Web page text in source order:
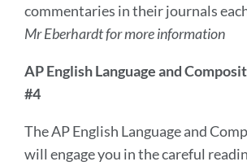
commentaries in their journals
Mr Eberhardt for more information
AP English Language and
#4
The AP English Language and
will engage you in the careful